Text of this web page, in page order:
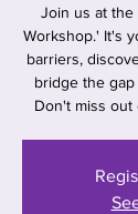
Join us at the
Workshop.' It's
barriers,
bridge the
Don't miss